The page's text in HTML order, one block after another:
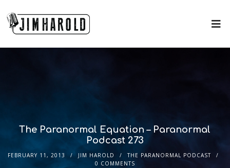
The Paranormal Equation – Paranormal
Podcast 273
FEBRUARY 11, 2013 JIM HAROLD
THE PARANORMAL PODCAST
0 COMMENTS